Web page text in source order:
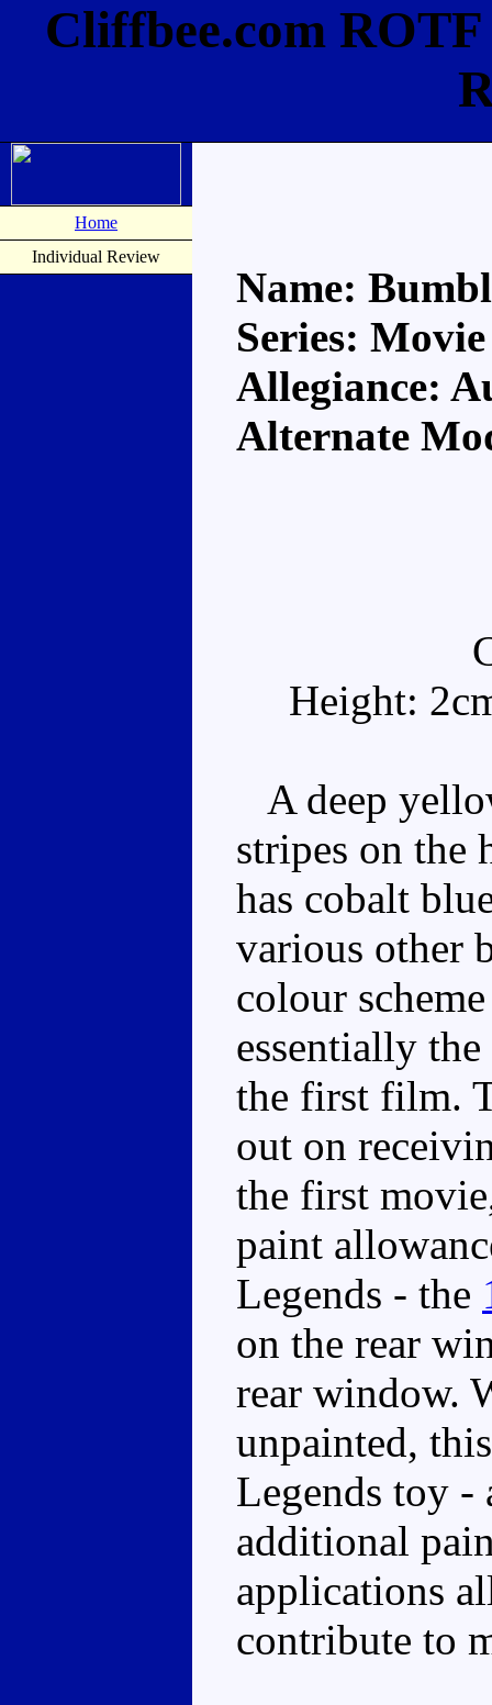
Cliffbee.com ROTF
Home
Individual Review
Name:
Series:
Allegiance:
Alternate
Height:
A deep
stripes on the
has cobalt
various other
colour
essentially
the first film.
out on
the first
paint
Legends - the
on the rear
rear window.
unpainted,
Legends toy -
additional
applications
contribute to